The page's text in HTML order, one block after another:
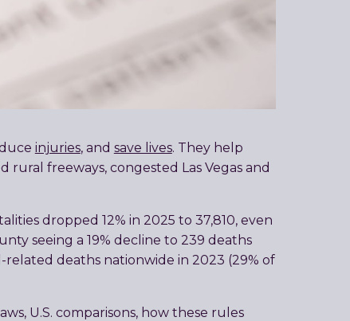
injuries, and save lives. They help
rural freeways, congested Las Vegas and
dropped 12% in 2025 to 37,810, even
seeing a 19% decline to 239 deaths
related deaths nationwide in 2023 (29% of
U.S. comparisons, how these rules